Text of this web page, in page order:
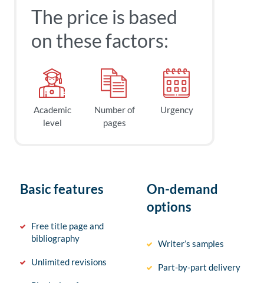
The price is based
on these factors:
Academic
level
Number of
pages
Urgency
Basic features
Free title page and
bibliography
Unlimited revisions
On-demand
options
Writer’s samples
Part-by-part delivery